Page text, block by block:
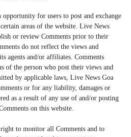
for users to post and exchange
areas of the website. Live News
or review Comments prior to their
do not reflect the views and
agents and/or affiliates. Comments
of the person who post their views and
by applicable laws, Live News Goa
or for any liability, damages or
as a result of any use of and/or posting
on this website.
to monitor all Comments and to